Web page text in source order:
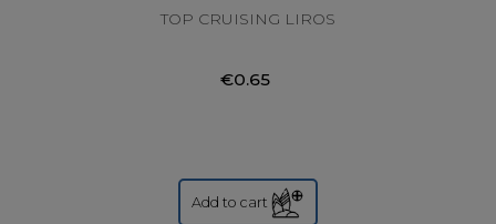
TOP CRUISING LIROS
€0.65
Add to cart